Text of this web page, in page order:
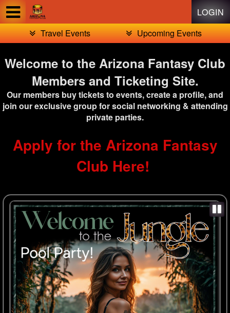
LOGIN
Travel Events
Upcoming Events
Welcome to the Arizona Fantasy Club
Members and Ticketing Site.
Our members buy tickets to events, create a profile, and
join our exclusive group for social networking & attending
private parties.
Apply for the Arizona Fantasy
Club Here!
Test a string.